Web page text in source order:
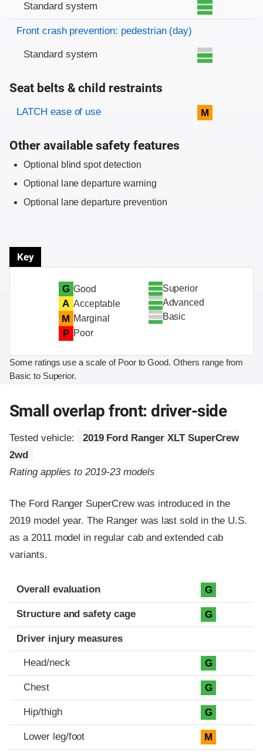
Standard system
Front crash prevention: pedestrian (day)
Standard system
Seat belts & child restraints
Evaluation criteria
Rating
LATCH ease of use M
Other available safety features
Optional blind spot detection
Optional lane departure warning
Optional lane departure prevention
Key
G Good
A Acceptable
M Marginal
P Poor
Superior
Advanced
Basic
Some ratings use a scale of Poor to Good. Others range from
Basic to Superior.
Small overlap front: driver-side
Tested vehicle:
2019 Ford Ranger XLT SuperCrew
2wd
Rating applies to 2019-23 models
The Ford Ranger SuperCrew was introduced in the
2019 model year. The Ranger was last sold in the U.S.
as a 2011 model in regular cab and extended cab
variants.
Evaluation criteria
Rating
Overall evaluation G
Structure and safety cage G
Driver injury measures
Head/neck G
Chest G
Hip/thigh G
Lower leg/foot M